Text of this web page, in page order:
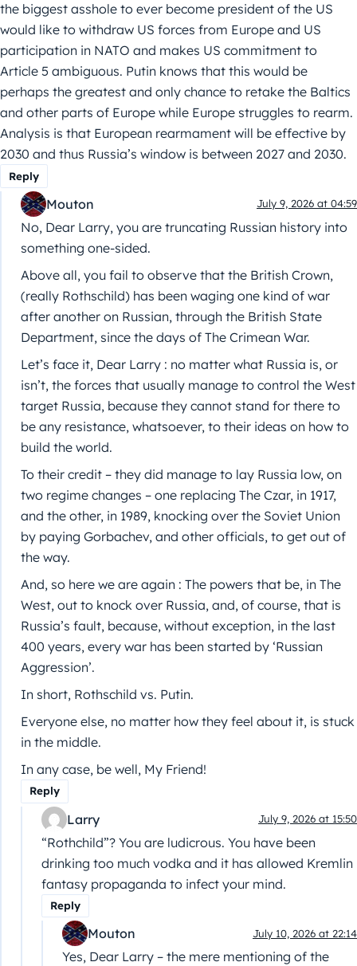
the biggest asshole to ever become president of the US
would like to withdraw US forces from Europe and US
participation in NATO and makes US commitment to
Article 5 ambiguous. Putin knows that this would be
perhaps the greatest and only chance to retake the Baltics
and other parts of Europe while Europe struggles to rearm.
Analysis is that European rearmament will be effective by
2030 and thus Russia’s window is between 2027 and 2030.
Reply
Mouton July 9, 2026 at 04:59
No, Dear Larry, you are truncating Russian history into
something one-sided.
Above all, you fail to observe that the British Crown,
(really Rothschild) has been waging one kind of war
after another on Russian, through the British State
Department, since the days of The Crimean War.
Let’s face it, Dear Larry : no matter what Russia is, or
isn’t, the forces that usually manage to control the West
target Russia, because they cannot stand for there to
be any resistance, whatsoever, to their ideas on how to
build the world.
To their credit – they did manage to lay Russia low, on
two regime changes – one replacing The Czar, in 1917,
and the other, in 1989, knocking over the Soviet Union
by paying Gorbachev, and other officials, to get out of
the way.
And, so here we are again : The powers that be, in The
West, out to knock over Russia, and, of course, that is
Russia’s fault, because, without exception, in the last
400 years, every war has been started by ‘Russian
Aggression’.
In short, Rothschild vs. Putin.
Everyone else, no matter how they feel about it, is stuck
in the middle.
In any case, be well, My Friend!
Reply
Larry July 9, 2026 at 15:50
“Rothchild”? You are ludicrous. You have been
drinking too much vodka and it has allowed Kremlin
fantasy propaganda to infect your mind.
Reply
Mouton July 10, 2026 at 22:14
Yes, Dear Larry – the mere mentioning of the